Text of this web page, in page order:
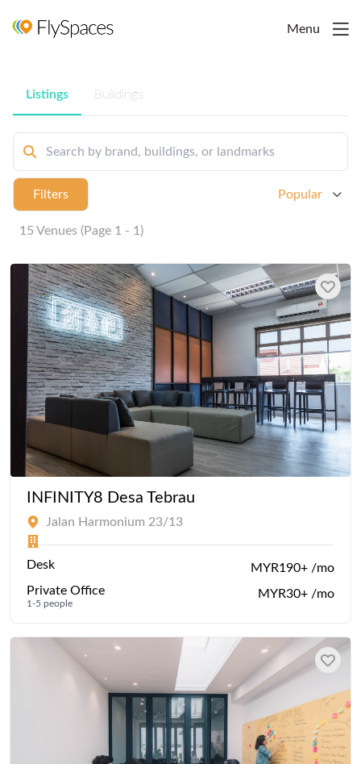
Menu
Listings Buildings
Filters Popular
15 Venues (Page 1 - 1)
INFINITY8 Desa Tebrau
Jalan Harmonium 23/13
Desk
MYR190+ /mo
Private Office
1-5 people
MYR30+ /mo